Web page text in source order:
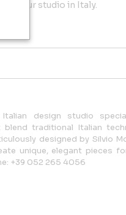
in our studio in Italy.
design studio
traditional Italian
designed by Silvio
unique, elegant pieces
+39 052 265 4056